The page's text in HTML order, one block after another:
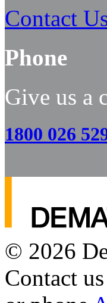
Contact
Phone
Give us a
1800 026
© 2026
Contact